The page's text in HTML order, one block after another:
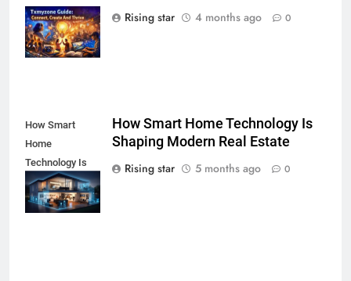
Create, and
Thrive!
Rising star
4 months ago 0
How Smart
Home
Technology Is
Shaping Modern
Real Estate
How Smart Home Technology Is
Shaping Modern Real Estate
Rising star
5 months ago 0